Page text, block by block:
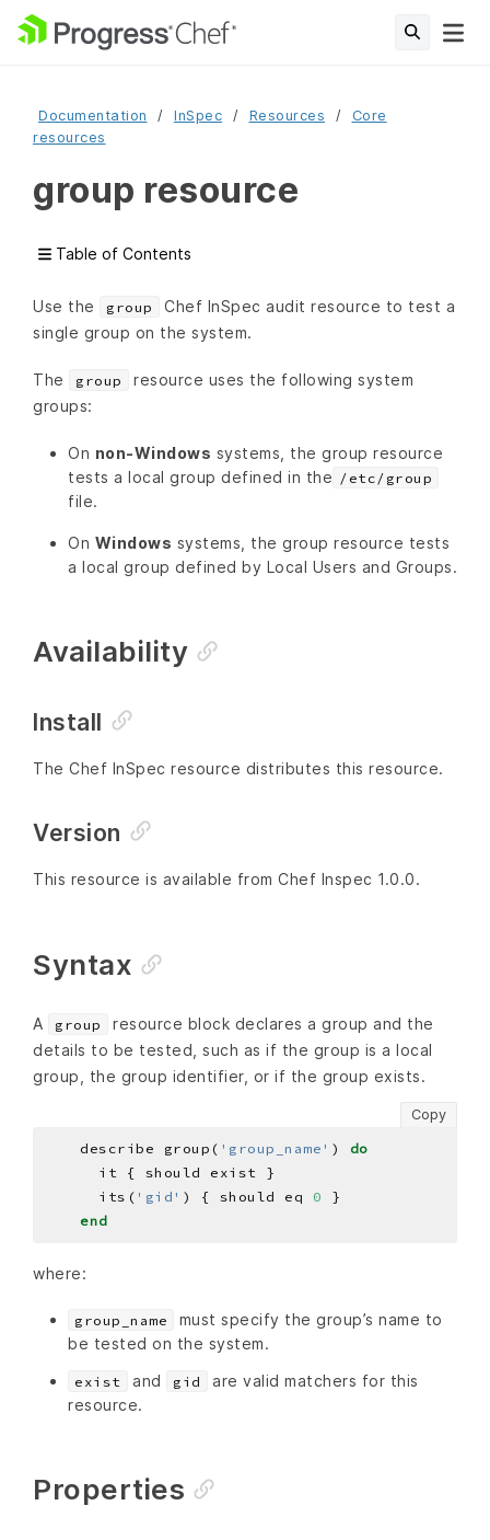
Documentation InSpec Resources
Core
resources
group resource
Table of Contents
Use the group
Chef InSpec audit resource to test a
single group on the system.
The group
resource uses the following system
groups:
On non-Windows systems, the group resource
tests a local group defined in the /etc/group
file.
On Windows systems, the group resource tests
a local group defined by Local Users and Groups.
Availability
Install
The Chef InSpec resource distributes this resource.
Version
This resource is available from Chef Inspec 1.0.0.
Syntax
A group
resource block declares a group and the
details to be tested, such as if the group is a local
group, the group identifier, or if the group exists.
Copy
    describe group(
'group_name' ) do
      its(
'gid' ) { should eq 0
end
where:
group_name
must specify the group’s name to
be tested on the system.
exist and gid
are valid matchers for this
resource.
Properties